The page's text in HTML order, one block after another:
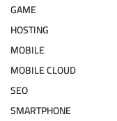
GAME
HOSTING
MOBILE
MOBILE CLOUD
SEO
SMARTPHONE